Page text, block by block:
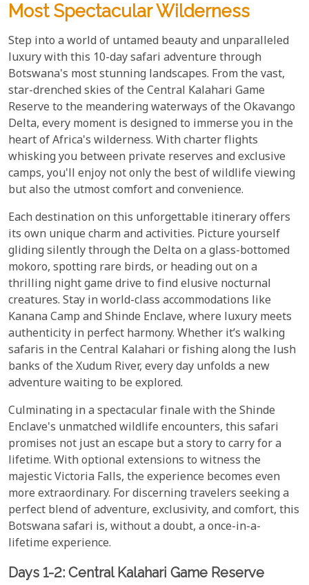
Most Spectacular Wilderness
Step into a world of untamed beauty and unparalleled
luxury with this 10-day safari adventure through
Botswana's most stunning landscapes. From the vast,
star-drenched skies of the Central Kalahari Game
Reserve to the meandering waterways of the Okavango
Delta, every moment is designed to immerse you in the
heart of Africa's wilderness. With charter flights
whisking you between private reserves and exclusive
camps, you'll enjoy not only the best of wildlife viewing
but also the utmost comfort and convenience.
Each destination on this unforgettable itinerary offers
its own unique charm and activities. Picture yourself
gliding silently through the Delta on a glass-bottomed
mokoro, spotting rare birds, or heading out on a
thrilling night game drive to find elusive nocturnal
creatures. Stay in world-class accommodations like
Kanana Camp and Shinde Enclave, where luxury meets
authenticity in perfect harmony. Whether it’s walking
safaris in the Central Kalahari or fishing along the lush
banks of the Xudum River, every day unfolds a new
adventure waiting to be explored.
Culminating in a spectacular finale with the Shinde
Enclave's unmatched wildlife encounters, this safari
promises not just an escape but a story to carry for a
lifetime. With optional extensions to witness the
majestic Victoria Falls, the experience becomes even
more extraordinary. For discerning travelers seeking a
perfect blend of adventure, exclusivity, and comfort, this
Botswana safari is, without a doubt, a once-in-a-
lifetime experience.
Days 1-2: Central Kalahari Game Reserve